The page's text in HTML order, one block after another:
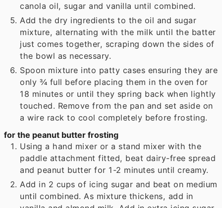
canola oil, sugar and vanilla until combined.
Add the dry ingredients to the oil and sugar
mixture, alternating with the milk until the batter
just comes together, scraping down the sides of
the bowl as necessary.
Spoon mixture into patty cases ensuring they are
only ¾ full before placing them in the oven for
18 minutes or until they spring back when lightly
touched. Remove from the pan and set aside on
a wire rack to cool completely before frosting.
for the peanut butter frosting
Using a hand mixer or a stand mixer with the
paddle attachment fitted, beat dairy-free spread
and peanut butter for 1-2 minutes until creamy.
Add in 2 cups of icing sugar and beat on medium
until combined. As mixture thickens, add in